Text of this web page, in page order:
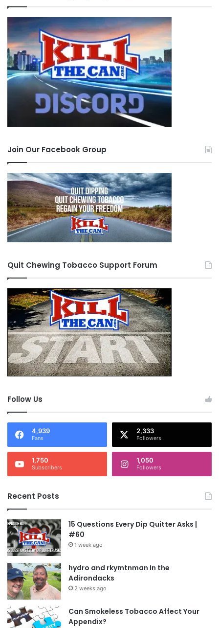
Join Our Facebook Group
Quit Chewing Tobacco Support Forum
Follow Us
4,939
Fans
2,333
Followers
1,750
Subscribers
1,050
Followers
Recent Posts
15 Questions Every Dip Quitter Asks |
#60
1 week ago
hydro and rkymtnman In the
Adirondacks
2 weeks ago
Can Smokeless Tobacco Affect Your
Appendix?